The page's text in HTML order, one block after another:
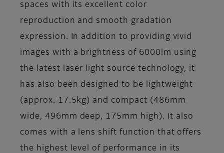
spaces with its excellent color
reproduction and smooth gradation
expression. In addition to providing vivid
images with a brightness of 6000lm using
the latest laser light source technology, it
has also been designed to be lightweight
(approx. 17.5kg) and compact (486mm
wide, 496mm deep, 175mm high). It also
comes with a lens shift function that offers
the highest level of performance in its